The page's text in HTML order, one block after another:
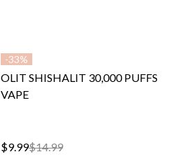
-33%
OLIT SHISHALIT 30,000 PUFFS
VAPE
$9.99$14.99